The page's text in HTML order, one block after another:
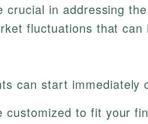
crucial in addressing
fluctuations that
can start immediately
customized to fit your